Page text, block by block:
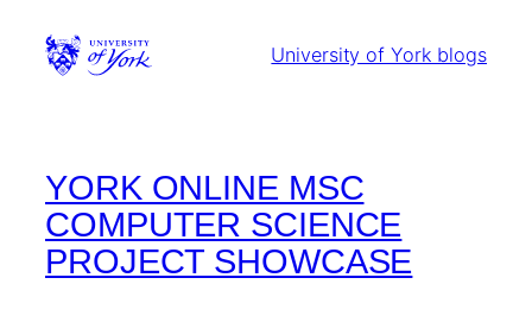
content
University of York blogs
YORK ONLINE MSC
COMPUTER SCIENCE
PROJECT SHOWCASE